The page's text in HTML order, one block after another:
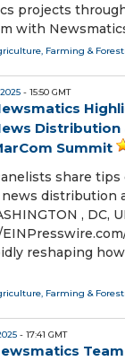
projects
with
Farming &
- 15:50 GMT
Summit
share tips
distribution
, DC,
reshaping
Farming &
- 17:41 GMT